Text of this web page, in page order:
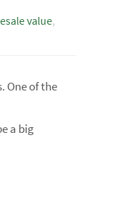
value,
One of the
a big